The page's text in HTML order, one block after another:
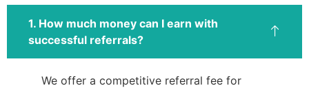
1. How much money can I earn with
successful referrals?
We offer a competitive referral fee for